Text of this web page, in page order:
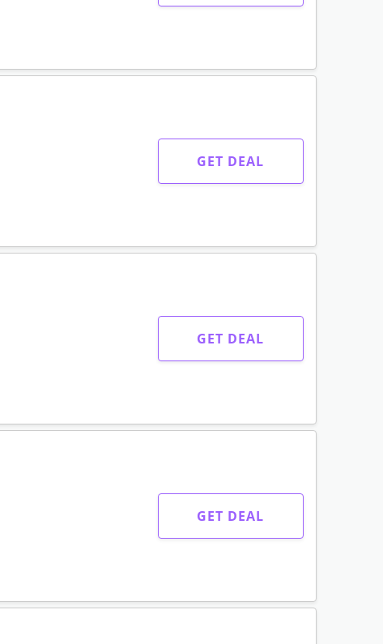
GET DEAL
GET DEAL
GET DEAL